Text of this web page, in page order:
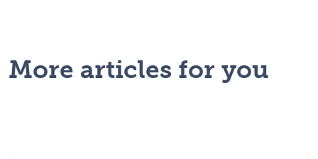
More articles for you